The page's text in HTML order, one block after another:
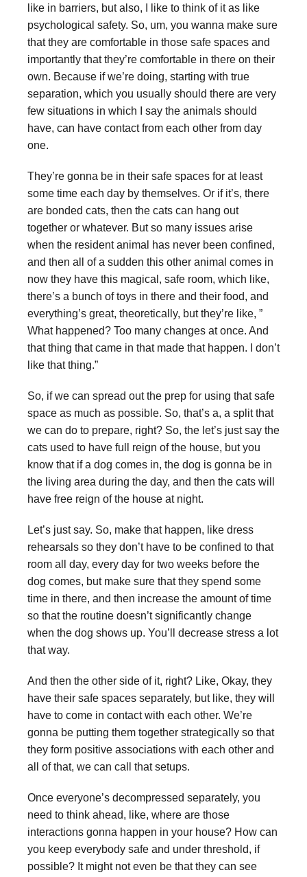
like in barriers, but also, I like to think of it as like
psychological safety. So, um, you wanna make sure
that they are comfortable in those safe spaces and
importantly that they’re comfortable in there on their
own. Because if we’re doing, starting with true
separation, which you usually should there are very
few situations in which I say the animals should
have, can have contact from each other from day
one.
They’re gonna be in their safe spaces for at least
some time each day by themselves. Or if it’s, there
are bonded cats, then the cats can hang out
together or whatever. But so many issues arise
when the resident animal has never been confined,
and then all of a sudden this other animal comes in
now they have this magical, safe room, which like,
there’s a bunch of toys in there and their food, and
everything’s great, theoretically, but they’re like, ”
What happened? Too many changes at once. And
that thing that came in that made that happen. I don’t
like that thing.”
So, if we can spread out the prep for using that safe
space as much as possible. So, that’s a, a split that
we can do to prepare, right? So, the let’s just say the
cats used to have full reign of the house, but you
know that if a dog comes in, the dog is gonna be in
the living area during the day, and then the cats will
have free reign of the house at night.
Let’s just say. So, make that happen, like dress
rehearsals so they don’t have to be confined to that
room all day, every day for two weeks before the
dog comes, but make sure that they spend some
time in there, and then increase the amount of time
so that the routine doesn’t significantly change
when the dog shows up. You’ll decrease stress a lot
that way.
And then the other side of it, right? Like, Okay, they
have their safe spaces separately, but like, they will
have to come in contact with each other. We’re
gonna be putting them together strategically so that
they form positive associations with each other and
all of that, we can call that setups.
Once everyone’s decompressed separately, you
need to think ahead, like, where are those
interactions gonna happen in your house? How can
you keep everybody safe and under threshold, if
possible? It might not even be that they can see